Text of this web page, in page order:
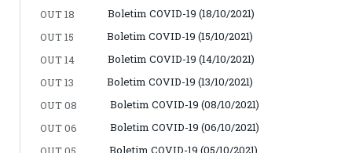
OUT 18
Boletim COVID-19 (18/10/2021)
OUT 15
Boletim COVID-19 (15/10/2021)
OUT 14
Boletim COVID-19 (14/10/2021)
OUT 13
Boletim COVID-19 (13/10/2021)
OUT 08
Boletim COVID-19 (08/10/2021)
OUT 06
Boletim COVID-19 (06/10/2021)
Boletim COVID-19 (05/10/2021)